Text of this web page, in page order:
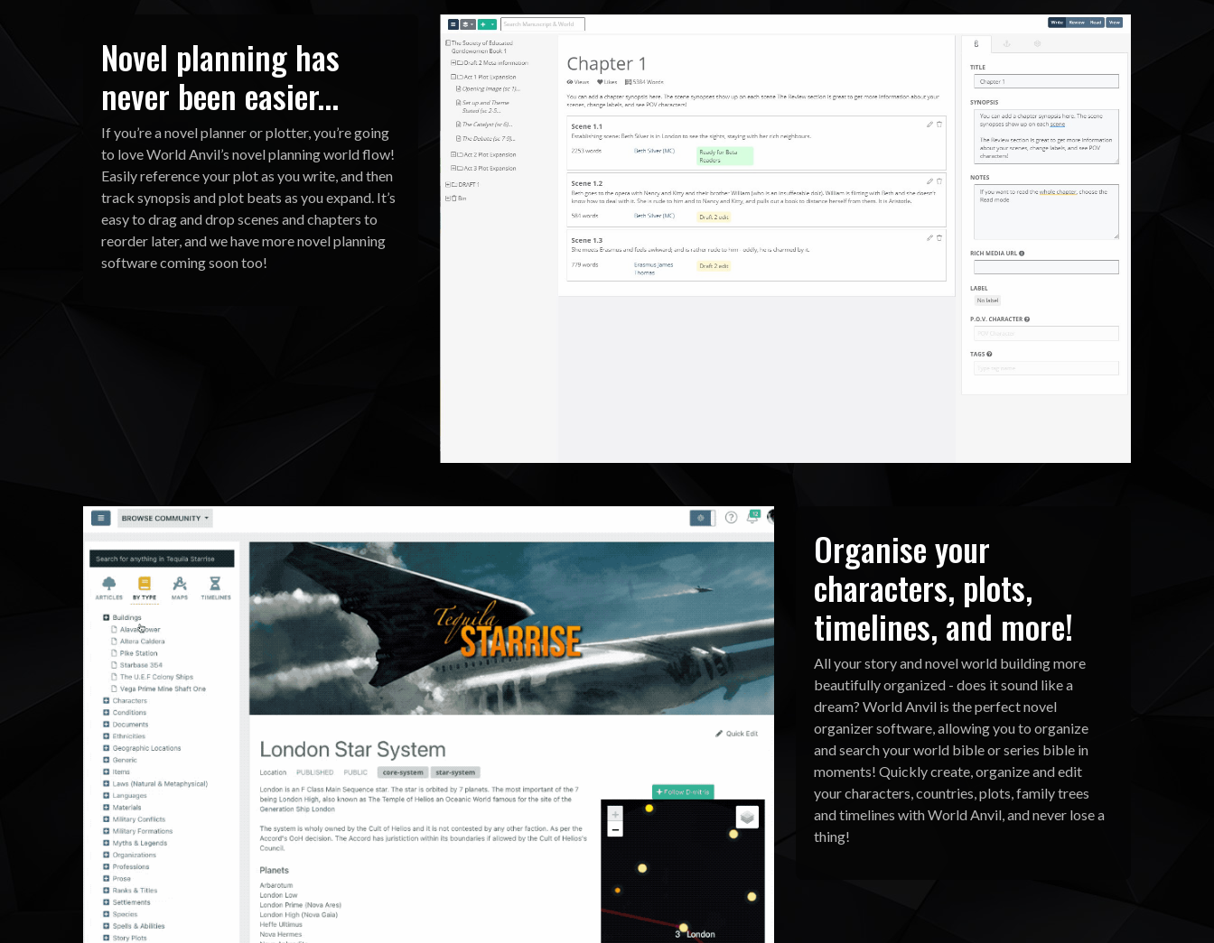
Novel planning has
never been easier...
If you’re a novel planner or plotter, you’re going
to love World Anvil’s novel planning world flow!
Easily reference your plot as you write, and then
track synopsis and plot beats as you expand. It’s
easy to drag and drop scenes and chapters to
reorder later, and we have more novel planning
software coming soon too!
Organise your
characters, plots,
timelines, and more!
All your story and novel world building more
beautifully organized - does it sound like a
dream? World Anvil is the perfect novel
organizer software, allowing you to organize
and search your world bible or series bible in
moments! Quickly create, organize and edit
your characters, countries, plots, family trees
and timelines with World Anvil, and never lose a
thing!